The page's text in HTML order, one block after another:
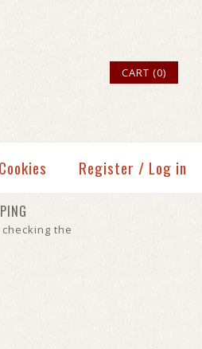
CART (0)
Cookies Register / Log in
the